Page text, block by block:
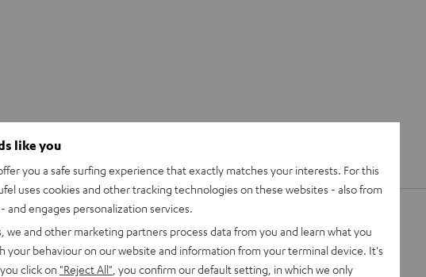
SLEEVE
like you
you a safe surfing experience that exactly matches your interests. For this
uses cookies and other tracking technologies on these websites - also from
and engages personalization services.
we and other marketing partners process data from you and learn what you
your behaviour on our website and information from your terminal device. It's
click on "Reject All" , you confirm our default setting, in which we only